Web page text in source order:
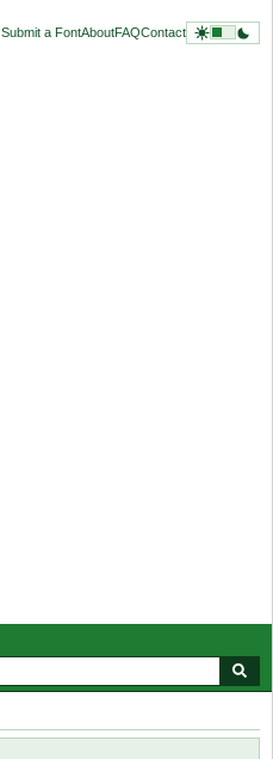
Submit a FontAboutFAQContact